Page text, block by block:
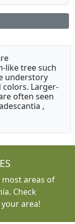
like tree such
understory
Larger-
often seen
,
areas of
Check
area!